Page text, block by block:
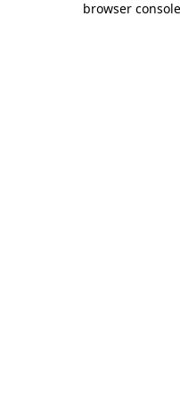
browser